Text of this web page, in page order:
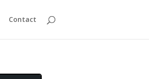
Contact